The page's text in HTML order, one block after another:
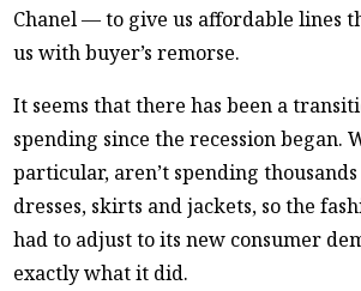
Chanel — to give us affordable lines
us with buyer’s remorse.
It seems that there has been a
spending since the recession began.
particular, aren’t spending
dresses, skirts and jackets, so the
had to adjust to its new consumer
exactly what it did.